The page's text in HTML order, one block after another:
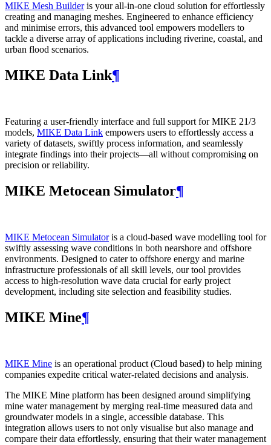
MIKE Mesh Builderis your all-in-one cloud solution for effortlessly
creating and managing meshes. Engineered to enhance efficiency
and minimise errors, this advanced tool empowers modellers to
tackle a diverse array of applications including riverine, coastal, and
urban flood scenarios.
MIKE Data Link¶
Featuring a user-friendly interface and full support for MIKE 21/3
models, MIKE Data Link empowers users to effortlessly access a
variety of datasets, swiftly process information, and seamlessly
integrate findings into their projects—all without compromising on
precision or reliability.
MIKE Metocean Simulator¶
MIKE Metocean Simulatoris a cloud-based wave modelling tool for
swiftly assessing wave conditions in both nearshore and offshore
environments. Designed to cater to offshore energy and marine
infrastructure professionals of all skill levels, our tool provides
access to high-resolution wave data crucial for early project
development, including site selection and feasibility studies.
MIKE Mine¶
MIKE Mine is an operational product (Cloud based) to help mining
companies expedite critical water-related decisions and analysis.
The MIKE Mine platform has been designed around simplifying
mine water management by merging real-time measured data and
groundwater models in a single, accessible database. This
integration allows users to not only visualise but also manage and
compare their data effortlessly, ensuring that their water management